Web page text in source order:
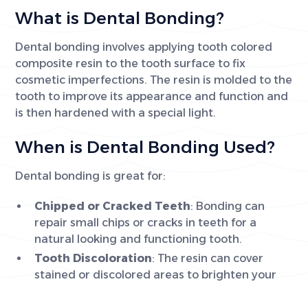
What is Dental Bonding?
Dental bonding involves applying tooth colored
composite resin to the tooth surface to fix
cosmetic imperfections. The resin is molded to the
tooth to improve its appearance and function and
is then hardened with a special light.
When is Dental Bonding Used?
Dental bonding is great for:
Chipped or Cracked Teeth: Bonding can
repair small chips or cracks in teeth for a
natural looking and functioning tooth.
Tooth Discoloration: The resin can cover
stained or discolored areas to brighten your